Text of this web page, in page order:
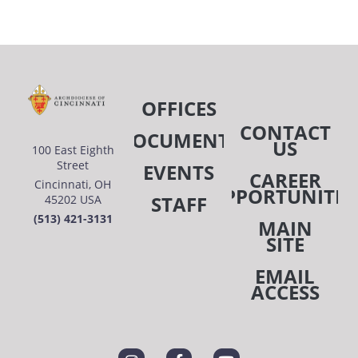
100 East Eighth
Street
Cincinnati, OH
45202 USA
(513) 421-3131
OFFICES
DOCUMENTS
EVENTS
STAFF
CONTACT
US
CAREER
MAIN
SITE
EMAIL
ACCESS